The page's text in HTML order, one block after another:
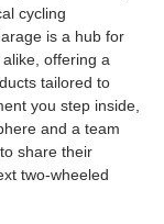
cycling
is a hub for
offering a
tailored to
you step inside,
and a team
share their
two-wheeled